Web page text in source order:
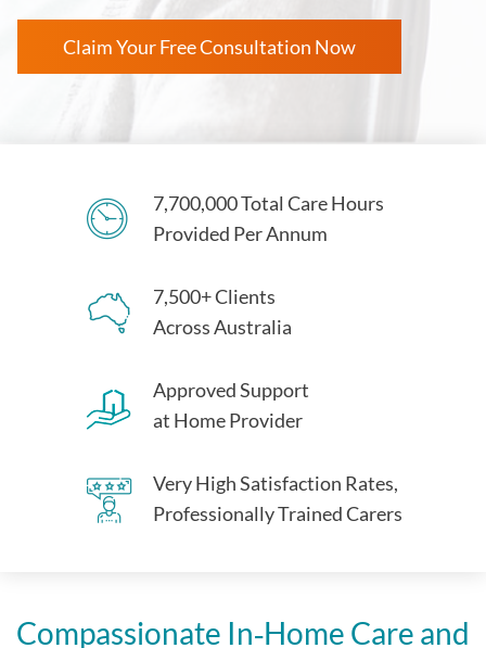
Claim Your Free Consultation Now
7,700,000 Total Care Hours
Provided Per Annum
7,500+ Clients
Across Australia
Approved Support
at Home Provider
Very High Satisfaction Rates,
Professionally Trained Carers
Compassionate In‑Home Care and